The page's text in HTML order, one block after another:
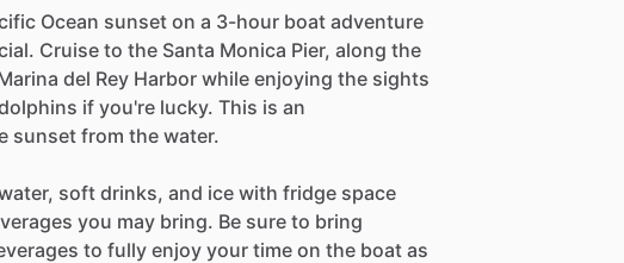
Ocean sunset on a 3-hour boat adventure
Cruise to the Santa Monica Pier, along the
del Rey Harbor while enjoying the sights
if you're lucky. This is an
sunset from the water.
soft drinks, and ice with fridge space
you may bring. Be sure to bring
to fully enjoy your time on the boat as